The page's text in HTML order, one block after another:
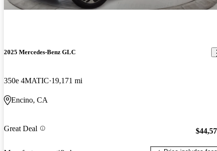
2025 Mercedes-Benz GLC
350e 4MATIC 19,171 mi
Encino, CA
Great Deal